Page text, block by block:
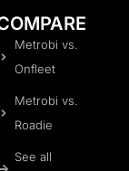
Metrobi vs.
Onfleet
Metrobi vs.
Roadie
See all